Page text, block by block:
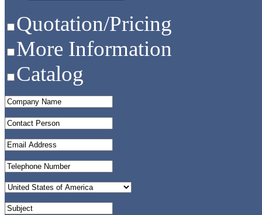
Quotation/Pricing
More Information
Catalog